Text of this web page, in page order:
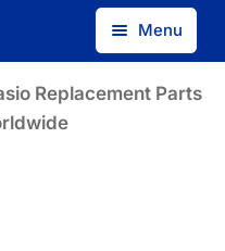
Menu
by Model Number
Replacement Parts